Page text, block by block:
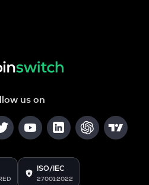
us on
ISO/IEC
27001:2022